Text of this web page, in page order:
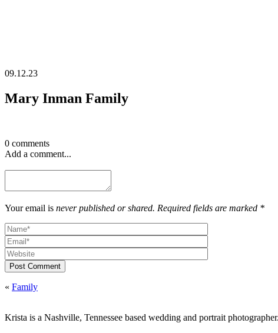
09.12.23
Mary Inman Family
0 comments
Add a comment...
Your email is never published or shared. Required fields are marked *
Post Comment
« Family
Krista is a Nashville, Tennessee based wedding and portrait